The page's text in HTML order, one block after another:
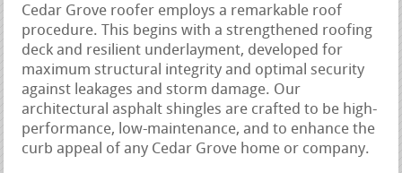
Cedar Grove roofer employs a remarkable roof
procedure. This begins with a strengthened roofing
deck and resilient underlayment, developed for
maximum structural integrity and optimal security
against leakages and storm damage. Our
architectural asphalt shingles are crafted to be high-
performance, low-maintenance, and to enhance the
curb appeal of any Cedar Grove home or company.